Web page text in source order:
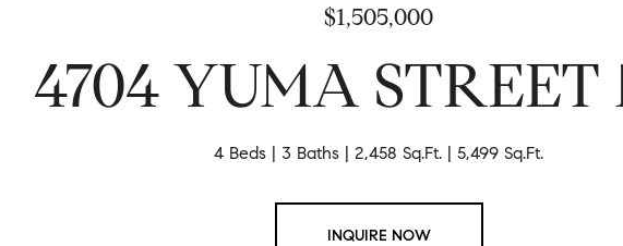
$1,505,000
4704 YUMA
4 Beds 3 Baths 2,458 Sq.Ft. 5,499 Sq.Ft.
INQUIRE NOW